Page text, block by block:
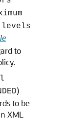
levels
to
)
to be
XML